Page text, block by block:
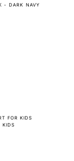
- DARK NAVY
FOR KIDS
KIDS